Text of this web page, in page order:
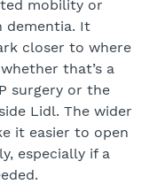
mobility or
dementia. It
closer to where
that’s a
surgery or the
Lidl. The wider
it easier to open
especially if a